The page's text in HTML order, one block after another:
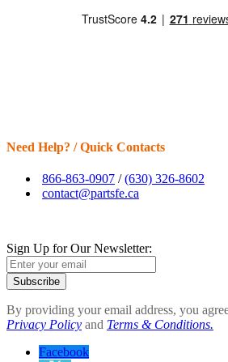
Need Help? / Quick Contacts
866-863-0907 /(630) 326-8602
contact@partsfe.ca
Sign Up for Our Newsletter:
Subscribe
By providing your email address, you
Privacy Policy and Terms & Conditions.
Facebook